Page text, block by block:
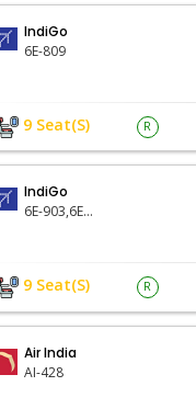
IndiGo
6E-809
9 Seat(s) R
IndiGo
6E-903,6E-6480
9 Seat(s) R
Air India
AI-428